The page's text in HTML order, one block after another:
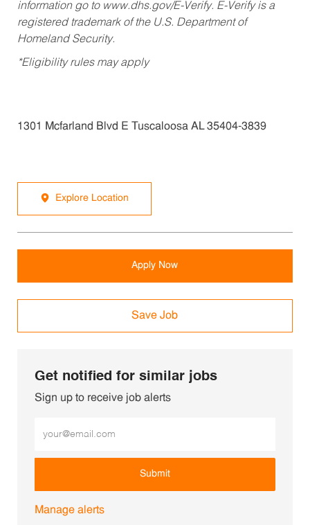
information go to www.dhs.gov/E-Verify. E-Verify is a
registered trademark of the U.S. Department of
Homeland Security.
*Eligibility rules may apply
1301 Mcfarland Blvd E Tuscaloosa AL 35404-3839
Explore Location
Apply Now
Save Job
Get notified for similar jobs
Sign up to receive job alerts
Submit
Manage alerts